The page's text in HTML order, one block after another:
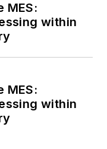
MES:
within
MES:
within